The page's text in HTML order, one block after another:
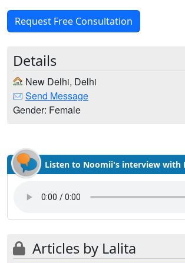
Request Free Consultation
Details
New Delhi, Delhi
Send Message
Gender: Female
Listen to Noomii's interview with
Articles by Lalita